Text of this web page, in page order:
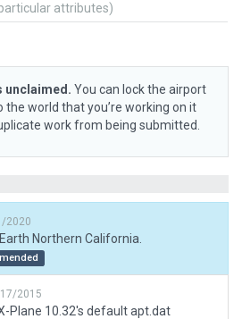
attributes)
unclaimed. You can lock the airport
the world that you’re working on it
work from being submitted.
2020
Northern California.
2015
Plane 10.32's default apt.dat